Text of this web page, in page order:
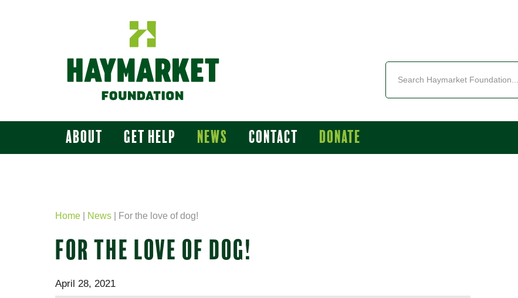
About Get Help News Contact Donate
Home News For the love of dog!
FOR THE LOVE OF DOG!
April 28, 2021